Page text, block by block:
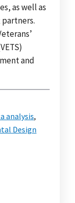
as well as
and
analysis,
Design